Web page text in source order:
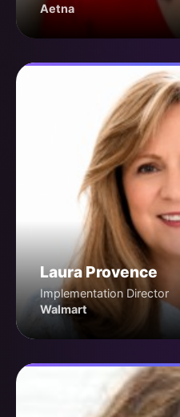
Aetna
Laura Provence
Implementation Director
Walmart